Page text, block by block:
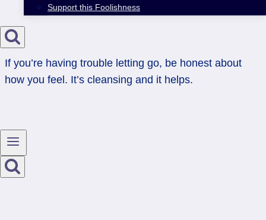
Support this Foolishness
If you’re having trouble letting go, be honest about
how you feel. It’s cleansing and it helps.